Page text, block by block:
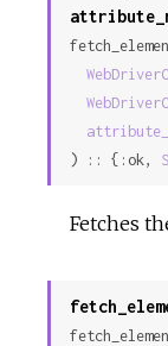
) :: {:ok,
Fetches